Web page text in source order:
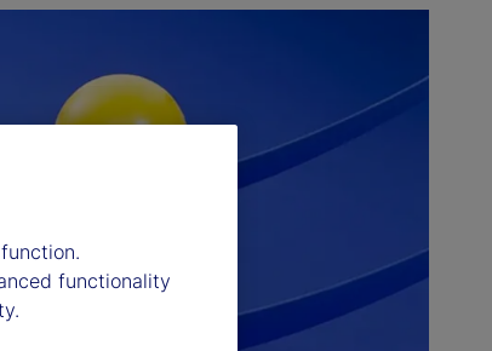
functionality